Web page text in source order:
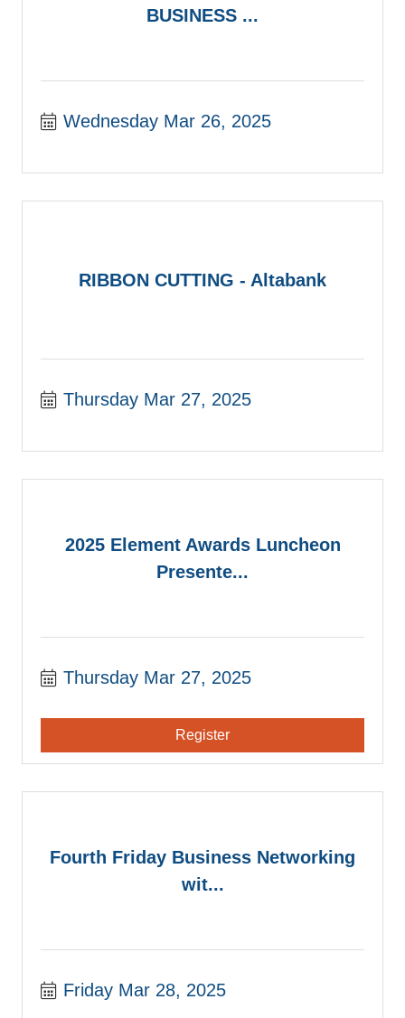
BUSINESS ...
Wednesday Mar 26, 2025
RIBBON CUTTING - Altabank
Thursday Mar 27, 2025
2025 Element Awards Luncheon
Presente...
Thursday Mar 27, 2025
Register
Fourth Friday Business Networking
wit...
Friday Mar 28, 2025